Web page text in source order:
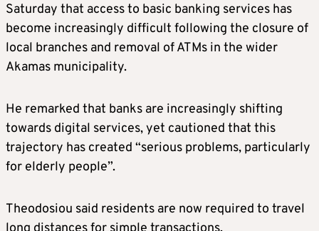
Saturday that access to basic banking services has
become increasingly difficult following the closure of
local branches and removal of ATMs in the wider
Akamas municipality.
He remarked that banks are increasingly shifting
towards digital services, yet cautioned that this
trajectory has created “serious problems, particularly
for elderly people”.
Theodosiou said residents are now required to travel